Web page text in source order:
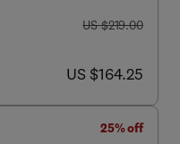
was US $219.00
US $219.00
now US $164.25
US $164.25
25% off